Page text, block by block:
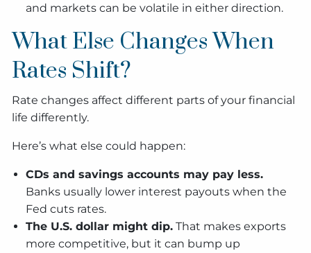
and markets can be volatile in either direction.
What Else Changes When
Rates Shift?
Rate changes affect different parts of your financial
life differently.
Here’s what else could happen:
CDs and savings accounts may pay less.
Banks usually lower interest payouts when the
Fed cuts rates.
The U.S. dollar might dip. That makes exports
more competitive, but it can bump up